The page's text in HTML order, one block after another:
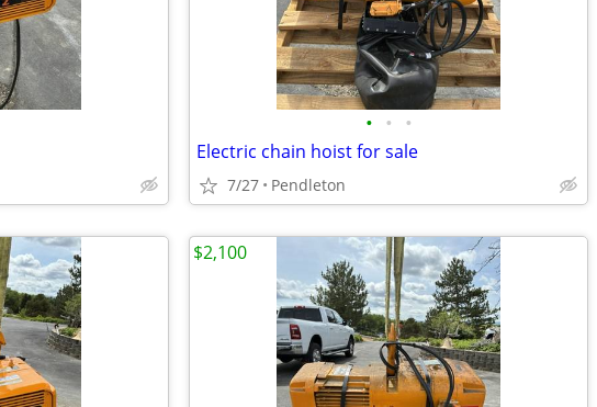
• • •
Electric chain hoist for sale
7/27 Pendleton
$2,100